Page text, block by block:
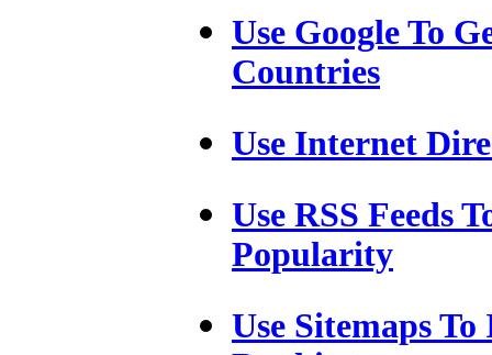
Use Google To
Countries
Use Internet
Use RSS Feeds
Popularity
Use Sitemaps